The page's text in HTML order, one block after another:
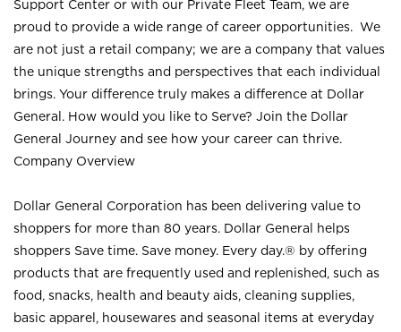
Support Center or with our Private Fleet Team, we are
proud to provide a wide range of career opportunities. We
are not just a retail company; we are a company that values
the unique strengths and perspectives that each individual
brings. Your difference truly makes a difference at Dollar
General. How would you like to Serve? Join the Dollar
General Journey and see how your career can thrive.
Company Overview
Dollar General Corporation has been delivering value to
shoppers for more than 80 years. Dollar General helps
shoppers Save time. Save money. Every day.® by offering
products that are frequently used and replenished, such as
food, snacks, health and beauty aids, cleaning supplies,
basic apparel, housewares and seasonal items at everyday